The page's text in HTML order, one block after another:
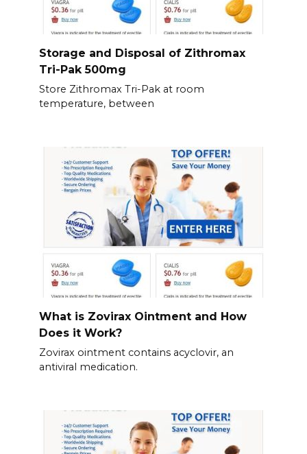
Storage and Disposal of Zithromax
Tri-Pak 500mg
Store Zithromax Tri-Pak at room
temperature, between
What is Zovirax Ointment and How
Does it Work?
Zovirax ointment contains acyclovir, an
antiviral medication.